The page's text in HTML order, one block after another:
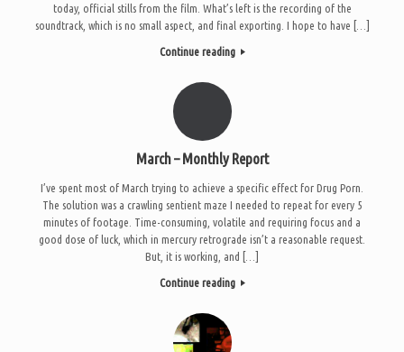
today, official stills from the film. What’s left is the recording of the
soundtrack, which is no small aspect, and final exporting. I hope to have […]
Continue reading
March – Monthly Report
I’ve spent most of March trying to achieve a specific effect for Drug Porn.
The solution was a crawling sentient maze I needed to repeat for every 5
minutes of footage. Time-consuming, volatile and requiring focus and a
good dose of luck, which in mercury retrograde isn’t a reasonable request.
But, it is working, and […]
Continue reading